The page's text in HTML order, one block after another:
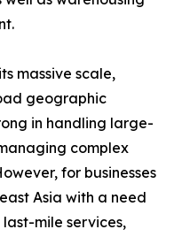
massive scale,
geographic
in handling large-
complex
for businesses
Asia with a need
mile services,